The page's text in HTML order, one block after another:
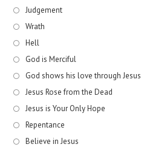
Judgement
Wrath
Hell
God is Merciful
God shows his love through Jesus
Jesus Rose from the Dead
Jesus is Your Only Hope
Repentance
Believe in Jesus